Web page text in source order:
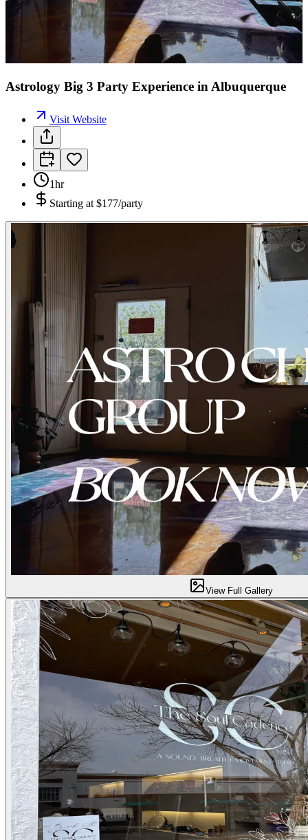
Astrology Big 3 Party Experience in Albuquerque
Visit Website
1hr
Starting at $177/party
View Full Gallery